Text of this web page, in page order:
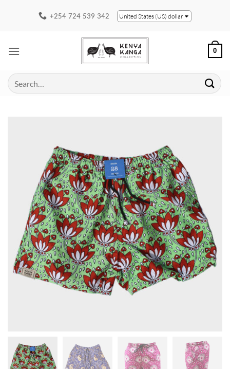
+254 724 539 342 United States (US) dollar
0
Search
for: